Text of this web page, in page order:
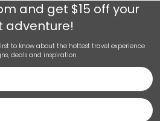
and get $15 off your
adventure!
to know about the hottest travel experience
deals and inspiration.